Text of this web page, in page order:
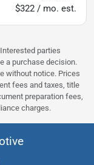
$322 / mo. est.
parties
a purchase decision.
without notice. Prices
fees and taxes, title
preparation fees,
charges.